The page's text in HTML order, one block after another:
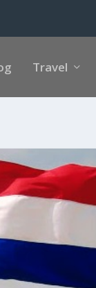
Travel